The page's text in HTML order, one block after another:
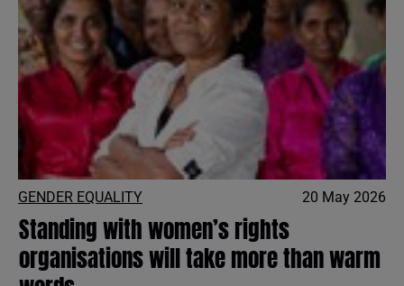
GENDER EQUALITY 20 May 2026
Standing with women’s rights
organisations will take more than warm